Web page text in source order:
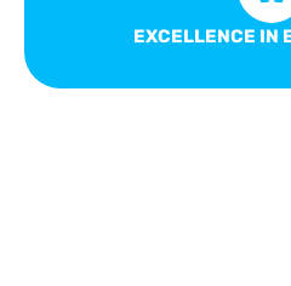
EXCELLENCE IN